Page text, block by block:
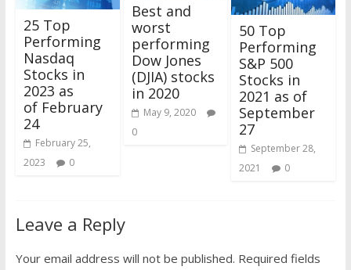
25 Top
Performing
Nasdaq
Stocks in
2023 as
of February
24
February 25,
2023
0
Best and
worst
performing
Dow Jones
(DJIA) stocks
in 2020
May 9, 2020
0
50 Top
Performing
S&P 500
Stocks in
2021 as of
September
27
September 28,
2021
0
Leave a Reply
Your email address will not be published. Required fields